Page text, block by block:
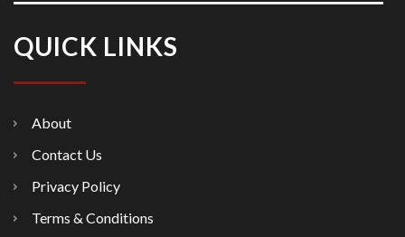
QUICK LINKS
About
Contact Us
Privacy Policy
Terms & Conditions